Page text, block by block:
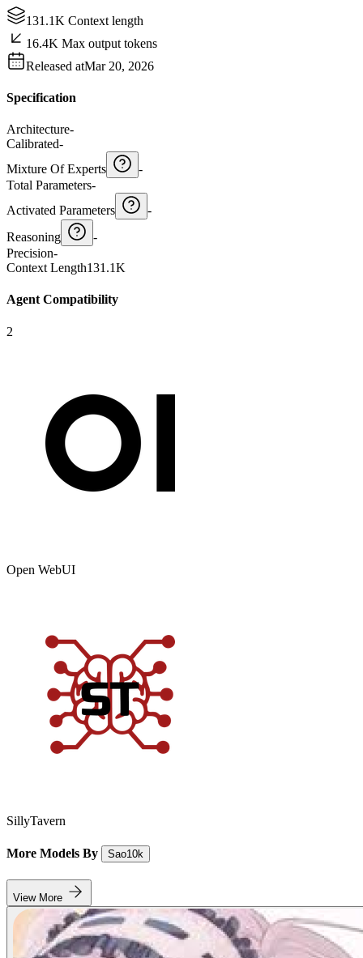
131.1K Context length
16.4K Max output tokens
Released atMar 20, 2026
Specification
Architecture-
Calibrated-
Mixture Of Experts
-
Total Parameters-
Activated Parameters
-
Reasoning
-
Precision-
Context Length131.1K
Agent Compatibility
2
Open WebUI
SillyTavern
More Models By Sao10k
View More